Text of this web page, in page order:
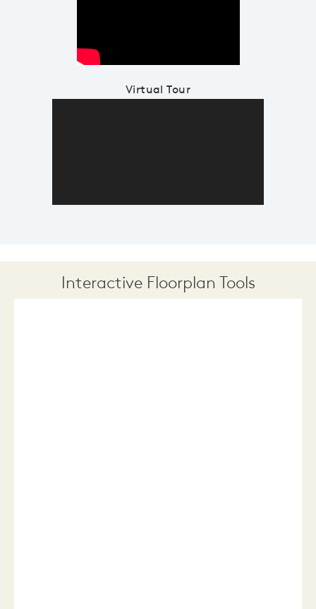
Virtual Tour
Interactive Floorplan Tools